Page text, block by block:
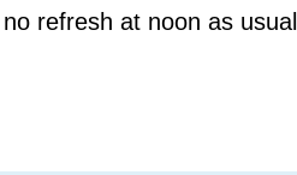
refresh at noon as